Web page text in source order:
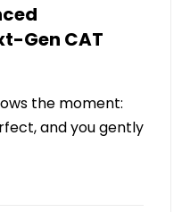
Gen CAT
the moment:
and you gently